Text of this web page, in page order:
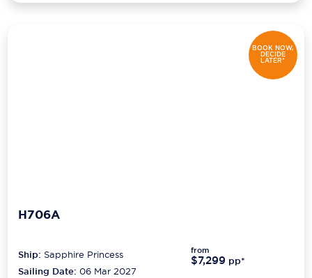
BOOK NOW,
DECIDE
LATER*
H706A
Ship: Sapphire Princess
Sailing Date: 06 Mar 2027
from
$7,299 pp*